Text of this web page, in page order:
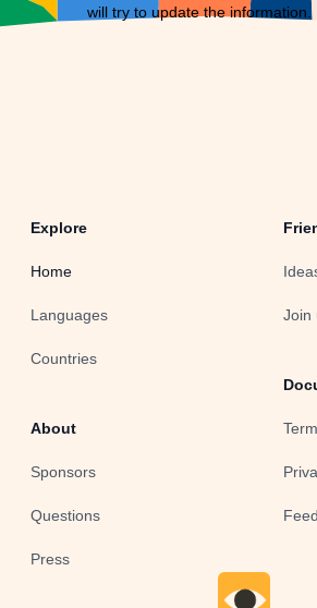
will try to update the information.
Explore
Home
Languages
Countries
About
Sponsors
Questions
Press
Join